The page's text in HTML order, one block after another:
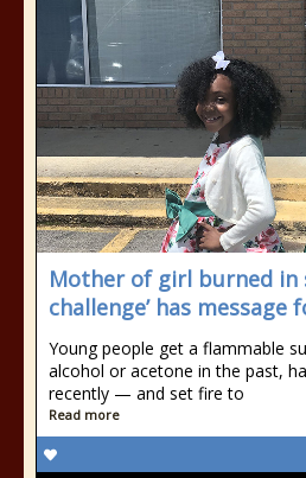
Mother of girl burned in
challenge’ has
Young people get a flammable
alcohol or acetone in the past,
recently — and set fire to
Read more